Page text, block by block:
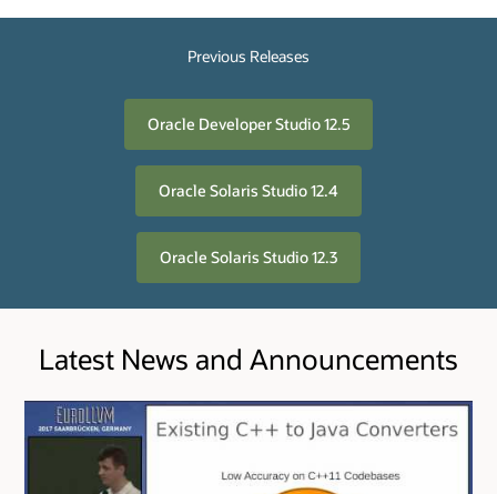
Previous Releases
Oracle Developer Studio 12.5
Oracle Solaris Studio 12.4
Oracle Solaris Studio 12.3
Latest News and Announcements